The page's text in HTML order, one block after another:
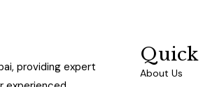
providing expert
Quick
About Us